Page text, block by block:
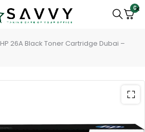
0
HP 26A Black Toner Cartridge Dubai –